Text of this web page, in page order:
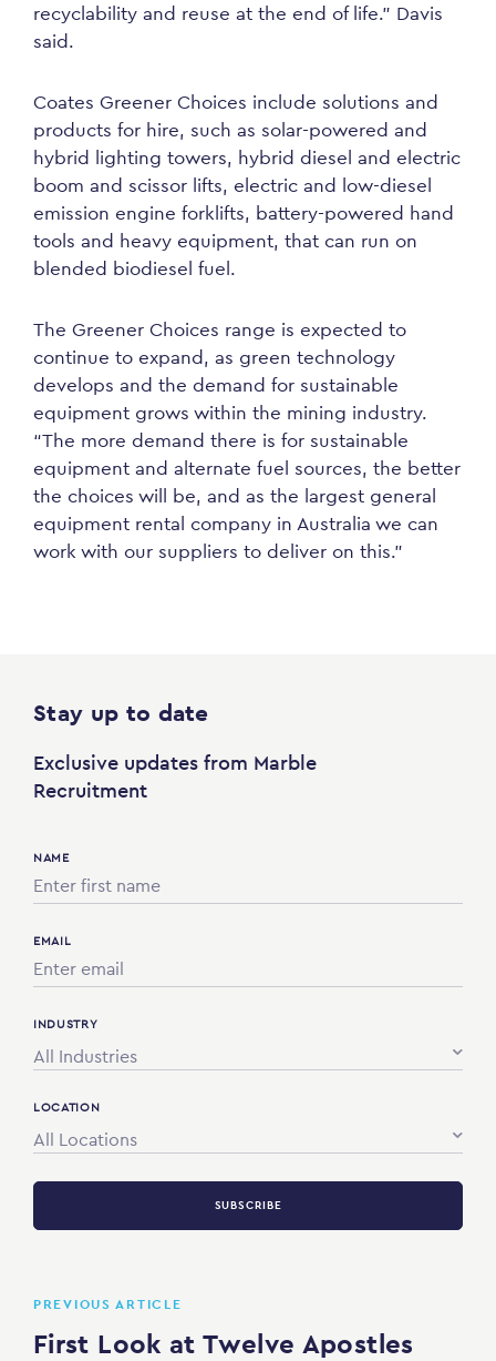
recyclability and reuse at the end of life.” Davis
said.
Coates Greener Choices include solutions and
products for hire, such as solar-powered and
hybrid lighting towers, hybrid diesel and electric
boom and scissor lifts, electric and low-diesel
emission engine forklifts, battery-powered hand
tools and heavy equipment, that can run on
blended biodiesel fuel.
The Greener Choices range is expected to
continue to expand, as green technology
develops and the demand for sustainable
equipment grows within the mining industry.
“The more demand there is for sustainable
equipment and alternate fuel sources, the better
the choices will be, and as the largest general
equipment rental company in Australia we can
work with our suppliers to deliver on this.”
Stay up to date
Exclusive updates from Marble
Recruitment
NAME
EMAIL
INDUSTRY
All Industries
LOCATION
All Locations
SUBSCRIBE
PREVIOUS ARTICLE
First Look at Twelve Apostles